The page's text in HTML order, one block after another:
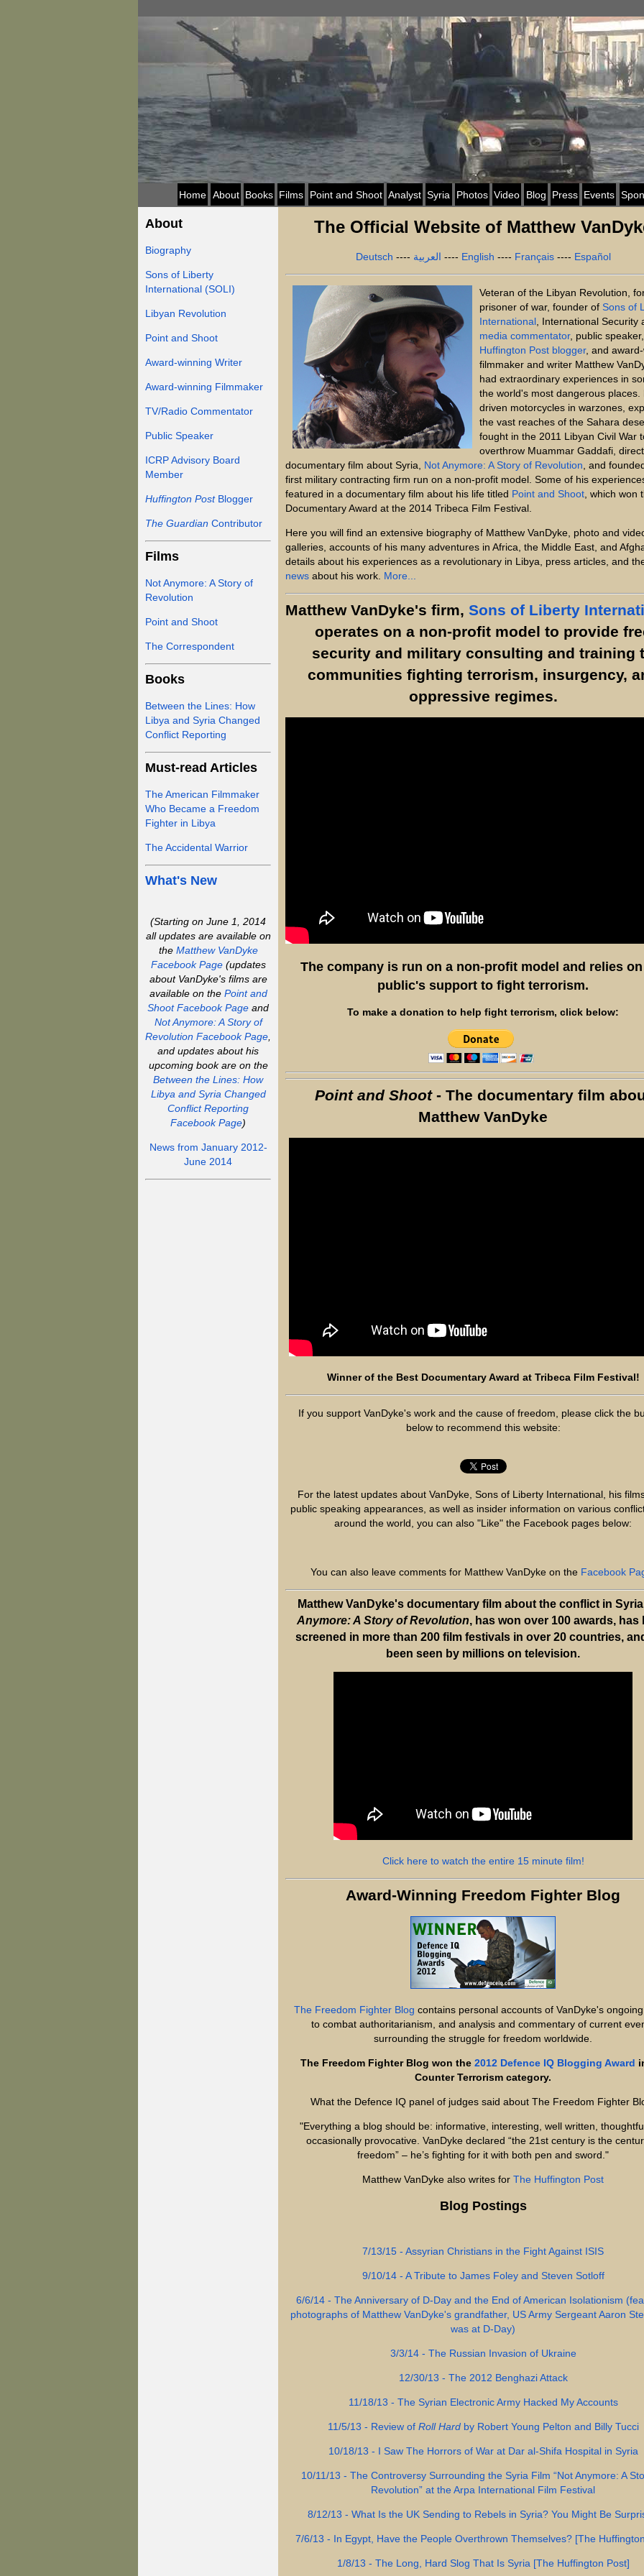
Home About Books Films Point and Shoot Analyst Syria Photos Video Blog Press Events
About
Biography
Sons of Liberty
International (SOLI)
Libyan Revolution
Point and Shoot
Award-winning Writer
Award-winning Filmmaker
TV/Radio Commentator
Public Speaker
ICRP Advisory Board
Member
Huffington PostBlogger
The Guardian Contributor
Films
Not Anymore: A Story of
Revolution
Point and Shoot
The Correspondent
Books
Between the Lines: How
Libya and Syria Changed
Conflict Reporting
Must-read Articles
The American Filmmaker
Who Became a Freedom
Fighter in Libya
The Accidental Warrior
What's New
(Starting on June 1, 2014
all updates are available on
the Matthew VanDyke
Facebook Page(updates
about VanDyke's films are
available on the Point and
Shoot Facebook Page and
Not Anymore: A Story of
Revolution Facebook Page
and updates about his
upcoming book are on the
Between the Lines: How
Libya and Syria Changed
Conflict Reporting
Facebook Page)
News from January 2012-
June 2014
The Official Website of Matthew
Deutsch ---- العربية ---- English ---- Français---- Español
Veteran of the Libyan Revolution,
prisoner of war, founder of Sons of
International , International Security
media commentator, public speaker,
Huffington Post blogger, and
filmmaker and writer Matthew
had extraordinary experiences in
the world's most dangerous places.
driven motorcycles in warzones,
the vast reaches of the Sahara
fought in the 2011 Libyan Civil War
overthrow Muammar Gaddafi,
documentary film about Syria, Not Anymore: A Story of Revolution , and
first military contracting firm run on a non-profit model. Some of his
featured in a documentary film about his life titled Point and Shoot , which won
Documentary Award at the 2014 Tribeca Film Festival.
Here you will find an extensive biography of Matthew VanDyke, photo and
galleries, accounts of his many adventures in Africa, the Middle East, and
details about his experiences as a revolutionary in Libya, press articles, and
news about his work. More...
Matthew VanDyke's firm, Sons of Liberty
operates on a non-profit model to provide
security and military consulting and training
communities fighting terrorism, insurgency,
oppressive regimes.
The company is run on a non-profit model and relies
public's support to fight terrorism.
To make a donation to help fight terrorism, click below:
Point and Shoot- The documentary film
Matthew VanDyke
Winner of the Best Documentary Award at Tribeca Film Festival!
If you support VanDyke's work and the cause of freedom, please click the
below to recommend this website:
For the latest updates about VanDyke, Sons of Liberty International, his
public speaking appearances, as well as insider information on various
around the world, you can also "Like" the Facebook pages below:
You can also leave comments for Matthew VanDyke on the Facebook
Matthew VanDyke's documentary film about the conflict in
Anymore: A Story of Revolution, has won over 100 awards, has
screened in more than 200 film festivals in over 20 countries,
been seen by millions on television.
Click here to watch the entire 15 minute film!
Award-Winning Freedom Fighter Blog
The Freedom Fighter Blog contains personal accounts of VanDyke's
to combat authoritarianism, and analysis and commentary of current
surrounding the struggle for freedom worldwide.
The Freedom Fighter Blog won the 2012 Defence IQ Blogging Award
Counter Terrorism category.
What the Defence IQ panel of judges said about The Freedom Fighter
"Everything a blog should be: informative, interesting, well written,
occasionally provocative. VanDyke declared “the 21st century is the
freedom” – he’s fighting for it with both pen and sword."
Matthew VanDyke also writes for The Huffington Post
Blog Postings
7/13/15 - Assyrian Christians in the Fight Against ISIS
9/10/14 - A Tribute to James Foley and Steven Sotloff
6/6/14 - The Anniversary of D-Day and the End of American Isolationism
photographs of Matthew VanDyke's grandfather, US Army Sergeant Aaron
was at D-Day)
3/3/14 - The Russian Invasion of Ukraine
12/30/13 - The 2012 Benghazi Attack
11/18/13 - The Syrian Electronic Army Hacked My Accounts
11/5/13 - Review of Roll Hardby Robert Young Pelton and Billy Tucci
10/18/13 - I Saw The Horrors of War at Dar al-Shifa Hospital in Syria
10/11/13 - The Controversy Surrounding the Syria Film “Not Anymore: A
Revolution” at the Arpa International Film Festival
8/12/13 - What Is the UK Sending to Rebels in Syria? You Might Be
7/6/13 - In Egypt, Have the People Overthrown Themselves? [The
1/8/13 - The Long, Hard Slog That Is Syria [The Huffington Post]